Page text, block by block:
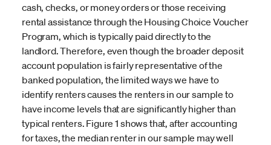
cash, checks, or money orders or those receiving
rental assistance through the Housing Choice Voucher
Program, which is typically paid directly to the
landlord. Therefore, even though the broader deposit
account population is fairly representative of the
banked population, the limited ways we have to
identify renters causes the renters in our sample to
have income levels that are significantly higher than
typical renters. Figure 1 shows that, after accounting
for taxes, the median renter in our sample may well